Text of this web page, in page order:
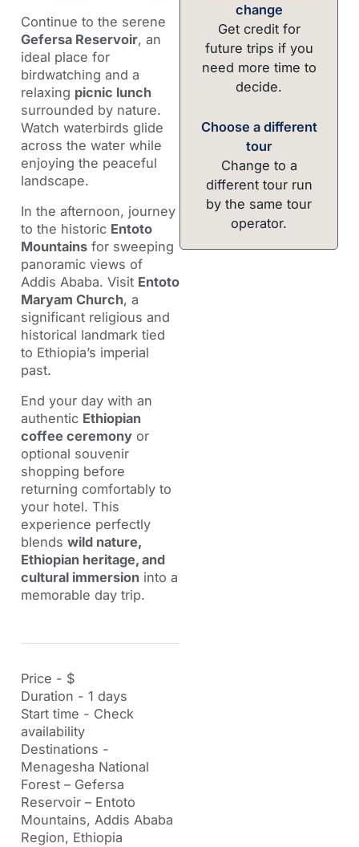
Continue to the serene
Gefersa Reservoir, an
ideal place for
birdwatching and a
relaxing picnic lunch
surrounded by nature.
Watch waterbirds glide
across the water while
enjoying the peaceful
landscape.
In the afternoon, journey
to the historic Entoto
Mountainsfor sweeping
panoramic views of
Addis Ababa. Visit Entoto
Maryam Church, a
significant religious and
historical landmark tied
to Ethiopia’s imperial
past.
End your day with an
authentic Ethiopian
coffee ceremonyor
optional souvenir
shopping before
returning comfortably to
your hotel. This
experience perfectly
blends wild nature,
Ethiopian heritage, and
cultural immersioninto a
memorable day trip.
Price - $
Duration - 1 days
Start time - Check
availability
Destinations -
Menagesha National
Forest – Gefersa
Reservoir – Entoto
Mountains, Addis Ababa
Region, Ethiopia
change
Get credit for
future trips if you
need more time to
decide.
Choose a different
tour
Change to a
different tour run
by the same tour
operator.